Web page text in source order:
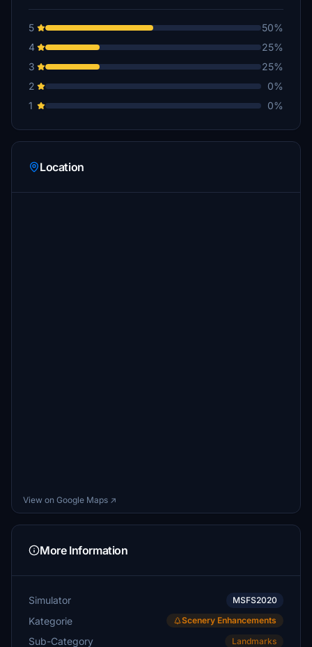
5
50%
4
25%
3
25%
2
0%
1
0%
Location
View on Google Maps ↗
More Information
Simulator MSFS2020
Kategorie Scenery Enhancements
Sub-Category Landmarks